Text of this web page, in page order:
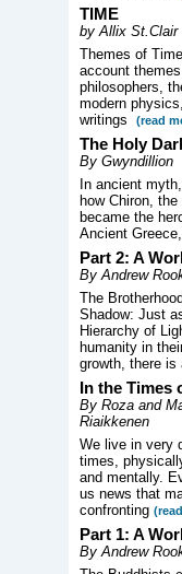
TIME
by Allix St.Clair
Themes of
account
philosophers,
modern
writings
(read
The Holy
By Gwyndillion
In ancient
how Chiron, the
became the
Ancient Greece,
Part 2: A
By Andrew
The
Shadow: Just
Hierarchy of
humanity in
growth, there is
In the Times
By Roza and
Riaikkenen
We live in very
times,
and mentally.
us news that
confronting
Part 1: A
By Andrew